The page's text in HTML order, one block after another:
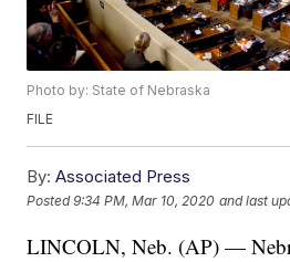
Photo by: State of Nebraska
FILE
By: Associated Press
Posted9:34 PM, Mar 10, 2020 and last
LINCOLN, Neb. (AP) —